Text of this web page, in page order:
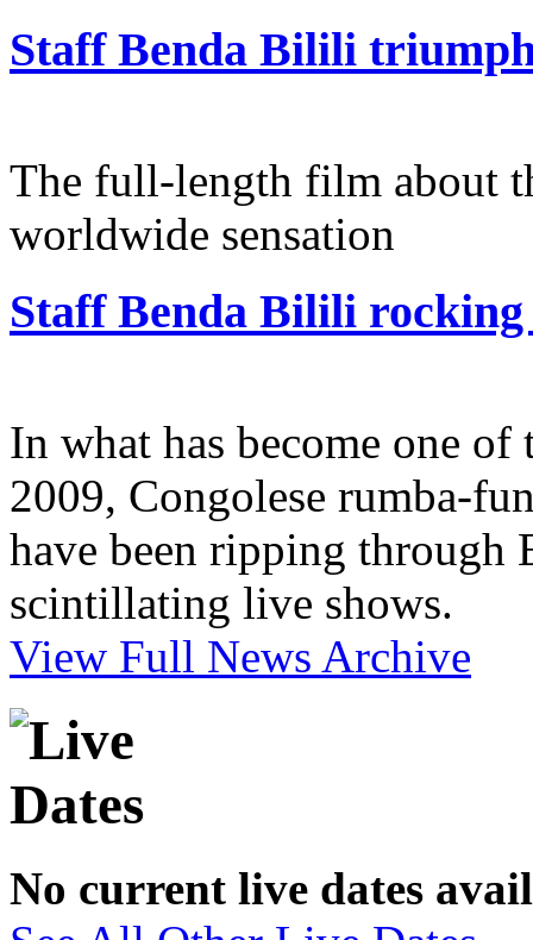
Staff Benda Bilili
The full-length film about
worldwide sensation
Staff Benda Bilili
In what has become one
2009, Congolese rumba-
have been ripping through
scintillating live shows.
View Full News Archive
No current live dates